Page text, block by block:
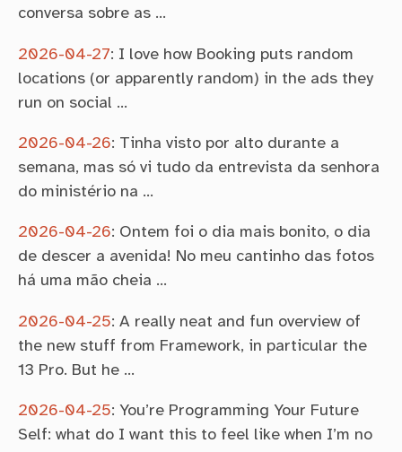
conversa sobre as …
2026-04-27: I love how Booking puts random
locations (or apparently random) in the ads they
run on social …
2026-04-26: Tinha visto por alto durante a
semana, mas só vi tudo da entrevista da senhora
do ministério na …
2026-04-26: Ontem foi o dia mais bonito, o dia
de descer a avenida! No meu cantinho das fotos
há uma mão cheia …
2026-04-25: A really neat and fun overview of
the new stuff from Framework, in particular the
13 Pro. But he …
2026-04-25: You’re Programming Your Future
Self: what do I want this to feel like when I’m no